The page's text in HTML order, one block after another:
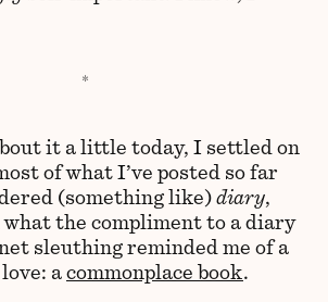
it a little today, I settled on
of what I’ve posted so far
(something like)diary,
what the compliment to a diary
sleuthing reminded me of a
acommonplace book.